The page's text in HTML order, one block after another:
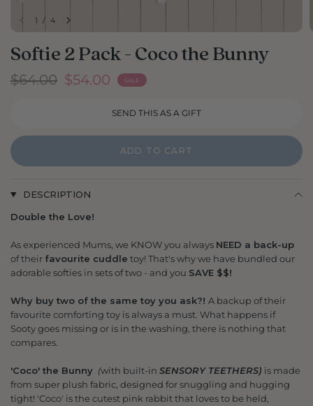
1 / 4
Softie 2 Pack - Coco the Bunny
$64.00 $54.00 SALE
ADD TO CART
DESCRIPTION
Double the Love!
As experienced Mums, we KNOW you always NEED a back-up
of their favourite cuddle toy! That's why we have bundled our
adorable softies in sets of two - and you SAVE $$!
Why buy two of the same toy you ask?!A backup of their
favourite comforting toy is always a must. What happens if
Sooty goes missing or is in the washing, there is nothing that
compares.
'Coco' the Bunny (with built-inSENSORY TEETHERS) is made
from super plush fabric, designed for snuggling and hugging
tight! 'Coco' is the cutest pink rabbit that loves to be held,